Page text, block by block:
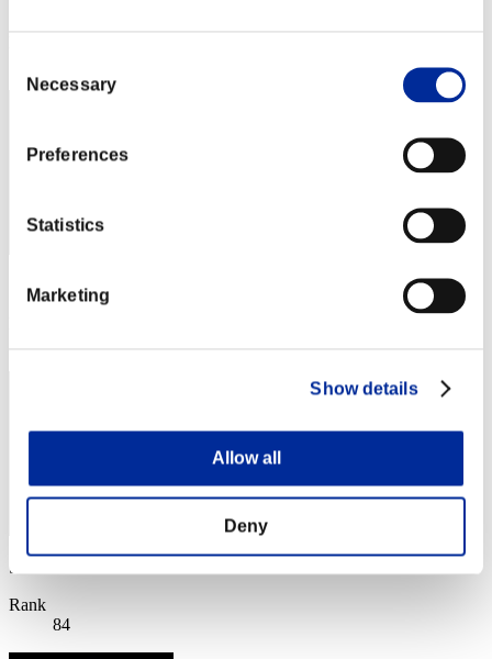
Selection
Necessary
Preferences
Statistics
Marketing
Show details
Allow all
Deny
Score: -
Score: -
Rank
84